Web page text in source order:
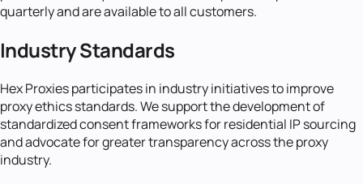
quarterly and are available to all customers.
Industry Standards
Hex Proxies participates in industry initiatives to improve
proxy ethics standards. We support the development of
standardized consent frameworks for residential IP sourcing
and advocate for greater transparency across the proxy
industry.